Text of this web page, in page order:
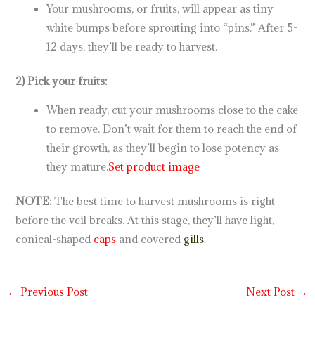
Your mushrooms, or fruits, will appear as tiny
white bumps before sprouting into “pins.” After 5-
12 days, they’ll be ready to harvest.
2) Pick your fruits:
When ready, cut your mushrooms close to the cake
to remove. Don’t wait for them to reach the end of
their growth, as they’ll begin to lose potency as
they mature.Set product image
NOTE: The best time to harvest mushrooms is right
before the veil breaks. At this stage, they’ll have light,
conical-shaped caps and covered gills.
← Previous Post Next Post →